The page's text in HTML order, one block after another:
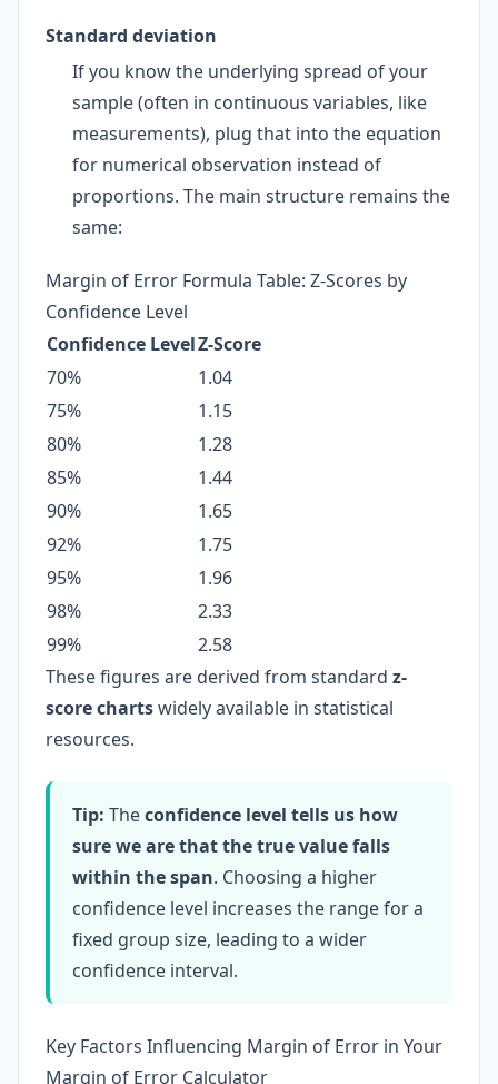
Standard deviation
If you know the underlying spread of your
sample (often in continuous variables, like
measurements), plug that into the equation
for numerical observation instead of
proportions. The main structure remains the
same:
Margin of Error Formula Table: Z-Scores by
Confidence Level
Confidence LevelZ-Score
70%
1.04
75%
1.15
80%
1.28
85%
1.44
90%
1.65
92%
1.75
95%
1.96
98%
2.33
99%
2.58
These figures are derived from standard z-
score chartswidely available in statistical
resources.
Tip: Theconfidence level tells us how
sure we are that the true value falls
within the span. Choosing a higher
confidence level increases the range for a
fixed group size, leading to a wider
confidence interval.
Key Factors Influencing Margin of Error in Your
Margin of Error Calculator